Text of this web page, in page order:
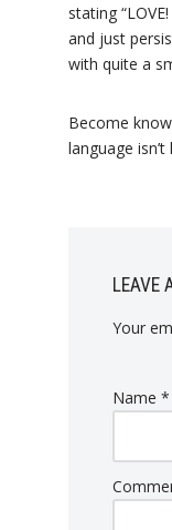
stating
and just
with quite a
Become
language
LEAVE
Your
Name *